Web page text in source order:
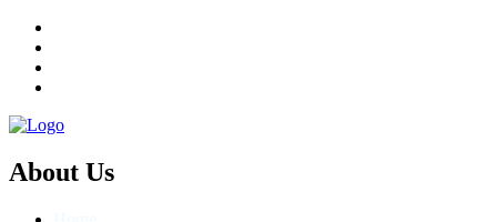
About Us